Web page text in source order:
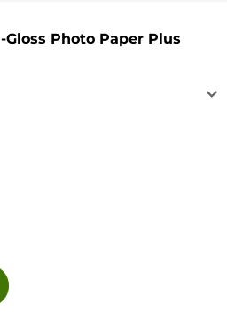
Gloss Photo Paper Plus